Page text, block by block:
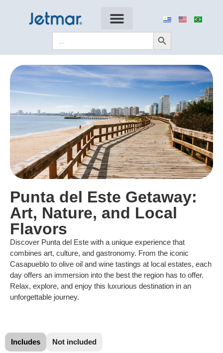
Search
for:
Search Button
Punta del Este Getaway:
Art, Nature, and Local
Flavors
Discover Punta del Este with a unique experience that
combines art, culture, and gastronomy. From the iconic
Casapueblo to olive oil and wine tastings at local estates, each
day offers an immersion into the best the region has to offer.
Relax, explore, and enjoy this luxurious destination in an
unforgettable journey.
Includes Not included